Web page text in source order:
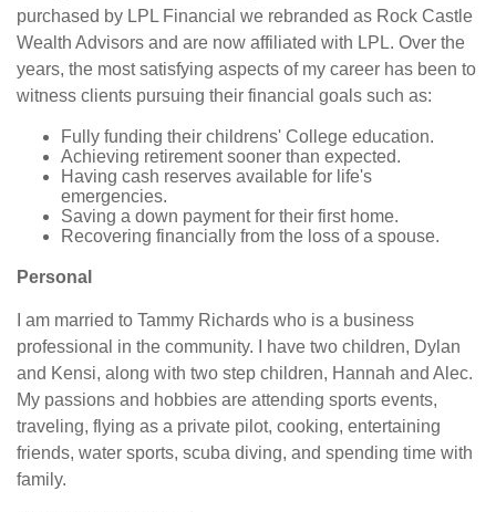
purchased by LPL Financial we rebranded as Rock Castle
Wealth Advisors and are now affiliated with LPL. Over the
years, the most satisfying aspects of my career has been to
witness clients pursuing their financial goals such as:
Fully funding their childrens' College education.
Achieving retirement sooner than expected.
Having cash reserves available for life's
emergencies.
Saving a down payment for their first home.
Recovering financially from the loss of a spouse.
Personal
I am married to Tammy Richards who is a business
professional in the community. I have two children, Dylan
and Kensi, along with two step children, Hannah and Alec.
My passions and hobbies are attending sports events,
traveling, flying as a private pilot, cooking, entertaining
friends, water sports, scuba diving, and spending time with
family.